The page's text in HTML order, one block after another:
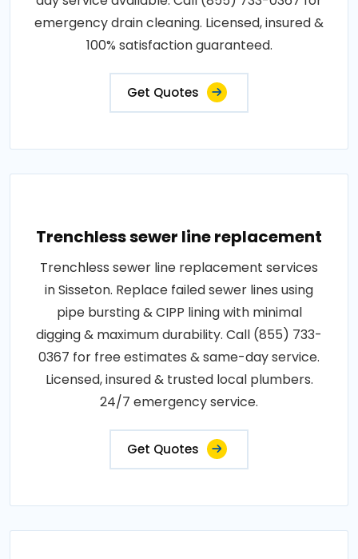
emergency drain cleaning. Licensed, insured &
100% satisfaction guaranteed.
Get Quotes
Trenchless sewer line replacement
Trenchless sewer line replacement services
in Sisseton. Replace failed sewer lines using
pipe bursting & CIPP lining with minimal
digging & maximum durability. Call (855) 733-
0367 for free estimates & same-day service.
Licensed, insured & trusted local plumbers.
24/7 emergency service.
Get Quotes